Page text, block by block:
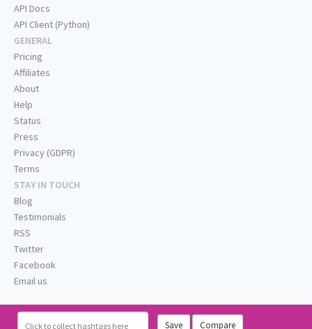
Clickto collect hashtags here Save Compare
API Docs
API Client (Python)
GENERAL
Pricing
Affiliates
About
Help
Status
Press
Privacy (GDPR)
Terms
STAY IN TOUCH
Blog
Testimonials
RSS
Twitter
Facebook
Email us